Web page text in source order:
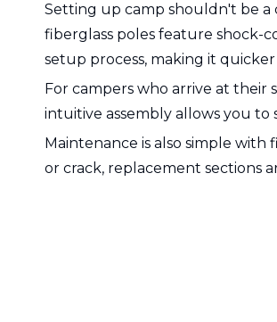
Setting up camp shouldn't be a
fiberglass poles feature shock-
setup process, making it
For campers who arrive at their
intuitive assembly allows you
Maintenance is also simple
or crack, replacement sections